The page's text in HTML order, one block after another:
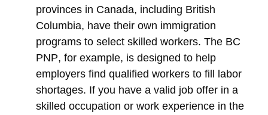
provinces in Canada, including British
Columbia, have their own immigration
programs to select skilled workers. The BC
PNP, for example, is designed to help
employers find qualified workers to fill labor
shortages. If you have a valid job offer in a
skilled occupation or work experience in the